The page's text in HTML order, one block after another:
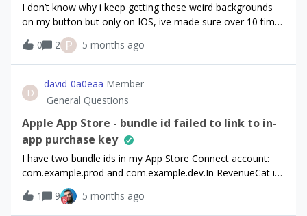
I don’t know why i keep getting these weird backgrounds
on my button but only on IOS, ive made sure over 10 times
in the paywall editor that none of the buttons stack or
anything have a shadow or border and it still only happens,
the purchase stack are in the footer btw and i tried it
outside the footer and faced the same issues. any help
would be great &lt;3For reference:react-native-purchases:
^9.10.1react-native-purchases-ui: ^9.10.1
0 2 P 5 months ago
D
david-0a0eaa Member
General Questions
Apple App Store - bundle id failed to link to in-
app purchase key
I have two bundle ids in my App Store Connect account:
com.example.prod and com.example.dev.In RevenueCat if I
use com.example.prod in RevenueCat App Configuration,
the validation under ”P8 key file from App Store Connect”
1 9 5 months ago